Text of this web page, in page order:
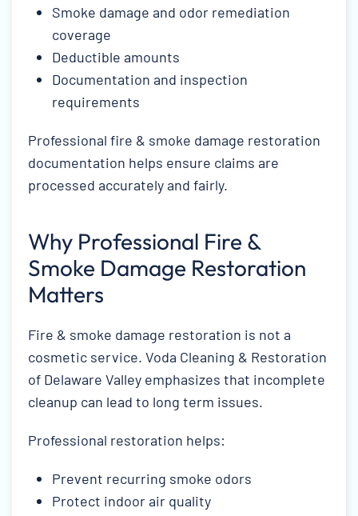
Smoke damage and odor remediation
coverage
Deductible amounts
Documentation and inspection
requirements
Professional fire & smoke damage restoration
documentation helps ensure claims are
processed accurately and fairly.
Why Professional Fire &
Smoke Damage Restoration
Matters
Fire & smoke damage restoration is not a
cosmetic service. Voda Cleaning & Restoration
of Delaware Valley emphasizes that incomplete
cleanup can lead to long term issues.
Professional restoration helps:
Prevent recurring smoke odors
Protect indoor air quality